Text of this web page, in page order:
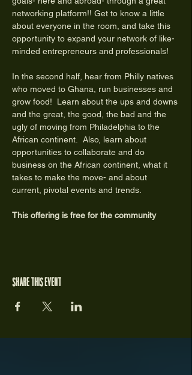
networking platform!! Get to know a little
about everyone in the room, and take this
opportunity to expand your network of like-
minded entrepreneurs and professionals!
In the second half, hear from Philly natives
who moved to Ghana, run businesses and
grow food!  Learn about the ups and downs
and the great, the good, the bad and the
ugly of moving from Philadelphia to the
African continent.  Also, learn about
opportunities to collaborate and do
business on the African continent, what it
takes to make the move- and about
current, pivotal events and trends.
This offering is free for the community
Share this event